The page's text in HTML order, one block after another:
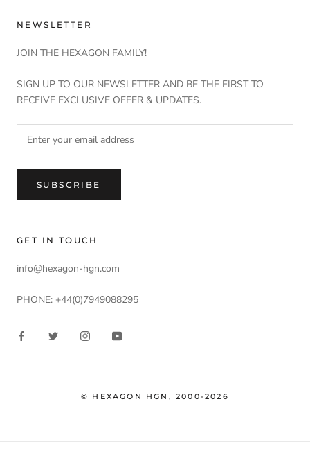
NEWSLETTER
JOIN THE HEXAGON FAMILY!
SIGN UP TO OUR NEWSLETTER AND BE THE FIRST TO
RECEIVE EXCLUSIVE OFFER & UPDATES.
SUBSCRIBE
GET IN TOUCH
info@hexagon-hgn.com
PHONE: +44(0)7949088295
© HEXAGON HGN, 2000-2026